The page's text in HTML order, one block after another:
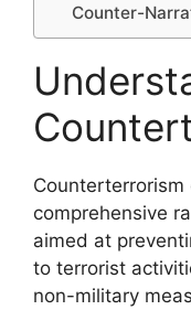
Counter-
Counterterrorism
comprehensive
aimed at
to terrorist
non-military